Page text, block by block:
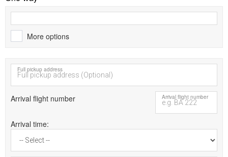
More options
Full pickup address
Arrival flight number Arrival flight number
Arrival time